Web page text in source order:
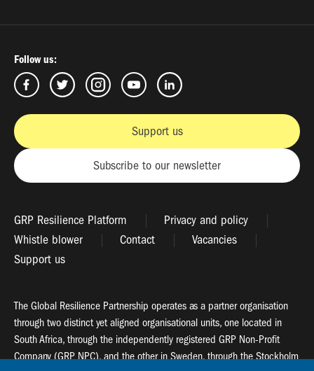
Follow us:
Support us
Subscribe to our newsletter
GRP Resilience Platform
Privacy and policy
Whistle blower
Contact
Vacancies
Support us
The Global Resilience Partnership operates as a partner organisation
through two distinct yet aligned organisational units, one located in
South Africa, through the independently registered GRP Non-Profit
Company (GRP NPC), and the other in Sweden, through the Stockholm